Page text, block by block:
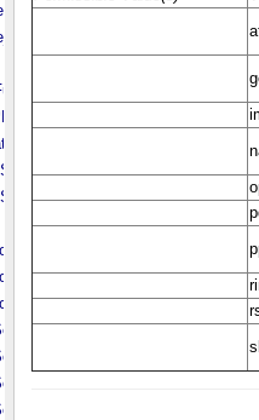
in Service
in Software_​Binary
in Software_​Source